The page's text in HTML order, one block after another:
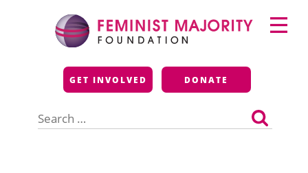
Feminist Majority
Foundation
GET INVOLVED DONATE
for:
Primary
Menu